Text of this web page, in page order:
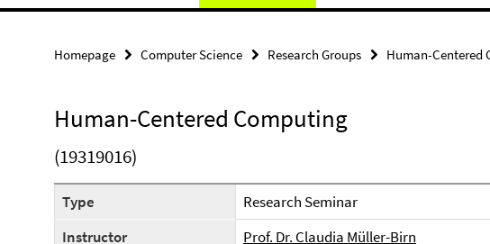
Homepage Computer Science Research Groups Human-Centered
Human-Centered Computing
(19319016)
Type
Research Seminar
Instructor
Prof. Dr. Claudia Müller-Birn